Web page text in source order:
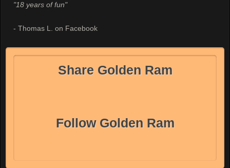
"18 years of fun"
- Thomas L. on Facebook
Share Golden Ram
Follow Golden Ram